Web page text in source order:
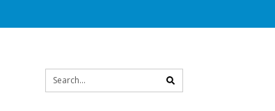
search